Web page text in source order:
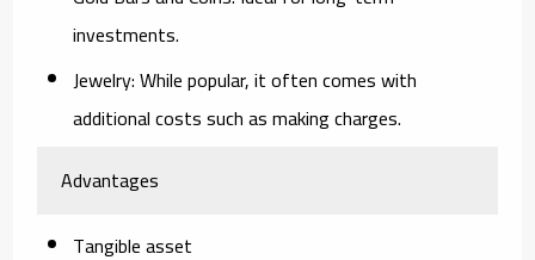
investments.
Jewelry: While popular, it often comes with
additional costs such as making charges.
Advantages
Tangible asset